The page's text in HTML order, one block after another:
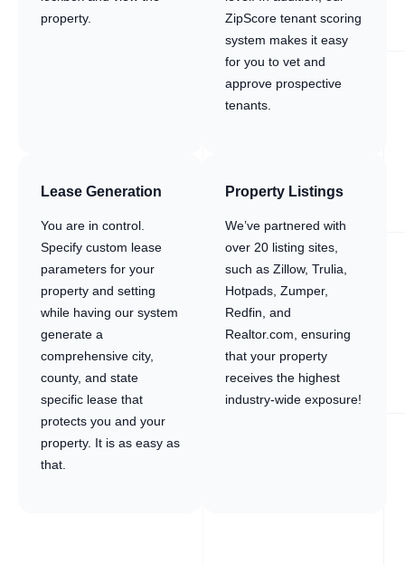
property.
ZipScore tenant scoring
system makes it easy
for you to vet and
approve prospective
tenants.
Lease Generation
You are in control.
Specify custom lease
parameters for your
property and setting
while having our system
generate a
comprehensive city,
county, and state
specific lease that
protects you and your
property. It is as easy as
that.
Property Listings
We’ve partnered with
over 20 listing sites,
such as Zillow, Trulia,
Hotpads, Zumper,
Redfin, and
Realtor.com, ensuring
that your property
receives the highest
industry-wide exposure!